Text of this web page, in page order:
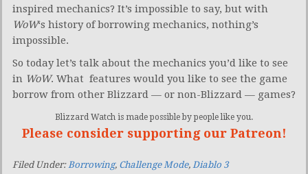
inspired mechanics? It’s impossible to say, but with
WoW‘s history of borrowing mechanics, nothing’s
impossible.
So today let’s talk about the mechanics you’d like to see
in WoW. What features would you like to see the game
borrow from other Blizzard — or non-Blizzard — games?
Blizzard Watch is made possible by people like you.
Please consider supporting our Patreon!
Filed Under: Borrowing, Challenge Mode, Diablo 3